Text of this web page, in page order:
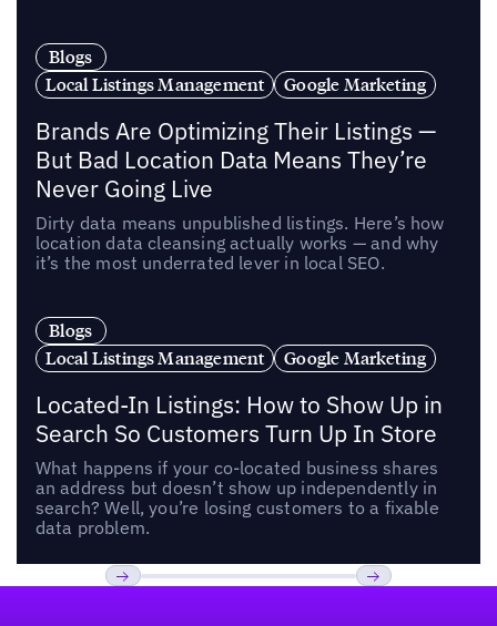
Blogs
Local Listings Management
Google Marketing
Brands Are Optimizing Their Listings —
But Bad Location Data Means They’re
Never Going Live
Dirty data means unpublished listings. Here’s how
location data cleansing actually works — and why
it’s the most underrated lever in local SEO.
Blogs
Local Listings Management
Google Marketing
Located-In Listings: How to Show Up in
Search So Customers Turn Up In Store
What happens if your co-located business shares
an address but doesn’t show up independently in
search? Well, you’re losing customers to a fixable
data problem.